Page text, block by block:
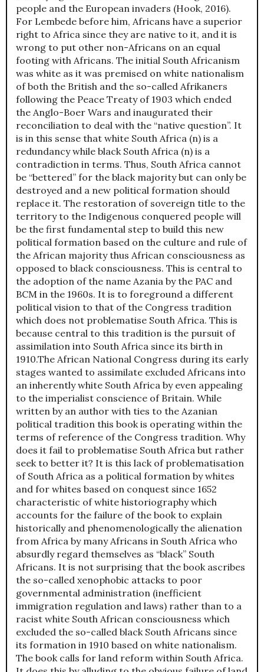
people and the European invaders (Hook, 2016).
For Lembede before him, Africans have a superior
right to Africa since they are native to it, and it is
wrong to put other non-Africans on an equal
footing with Africans. The initial South Africanism
was white as it was premised on white nationalism
of both the British and the so-called Afrikaners
following the Peace Treaty of 1903 which ended
the Anglo-Boer Wars and inaugurated their
reconciliation to deal with the “native question”. It
is in this sense that white South Africa (n) is a
redundancy while black South Africa (n) is a
contradiction in terms. Thus, South Africa cannot
be “bettered” for the black majority but can only be
destroyed and a new political formation should
replace it. The restoration of sovereign title to the
territory to the Indigenous conquered people will
be the first fundamental step to build this new
political formation based on the culture and rule of
the African majority thus African consciousness as
opposed to black consciousness. This is central to
the adoption of the name Azania by the PAC and
BCM in the 1960s. It is to foreground a different
political vision to that of the Congress tradition
which does not problematise South Africa. This is
because central to this tradition is the pursuit of
assimilation into South Africa since its birth in
1910.The African National Congress during its early
stages wanted to assimilate excluded Africans into
an inherently white South Africa by even appealing
to the imperialist conscience of Britain. While
written by an author with ties to the Azanian
political tradition this book is operating within the
terms of reference of the Congress tradition. Why
does it fail to problematise South Africa but rather
seek to better it? It is this lack of problematisation
of South Africa as a political formation by whites
and for whites based on conquest since 1652
characteristic of white historiography which
accounts for the failure of the book to explain
historically and phenomenologically the alienation
from Africa by many Africans in South Africa who
absurdly regard themselves as “black” South
Africans. It is not surprising that the book ascribes
the so-called xenophobic attacks to poor
governmental administration (inefficient
immigration regulation and laws) rather than to a
racist white South African consciousness which
excluded the so-called black South Africans since
its formation in 1910 based on white nationalism.
The book calls for land reform within South Africa.